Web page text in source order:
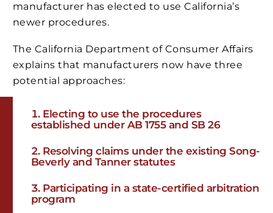
manufacturer has elected to use California’s
newer procedures.
The California Department of Consumer Affairs
explains that manufacturers now have three
potential approaches:
Electing to use the procedures
established under AB 1755 and SB 26
Resolving claims under the existing Song-
Beverly and Tanner statutes
Participating in a state-certified arbitration
program